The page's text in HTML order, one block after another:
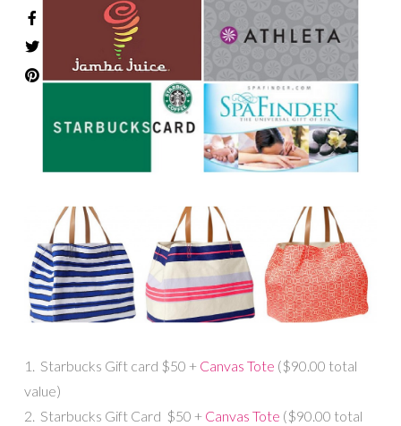
1. Starbucks Gift card $50 + Canvas Tote ($90.00 total
value)
2. Starbucks Gift Card $50 + Canvas Tote ($90.00 total